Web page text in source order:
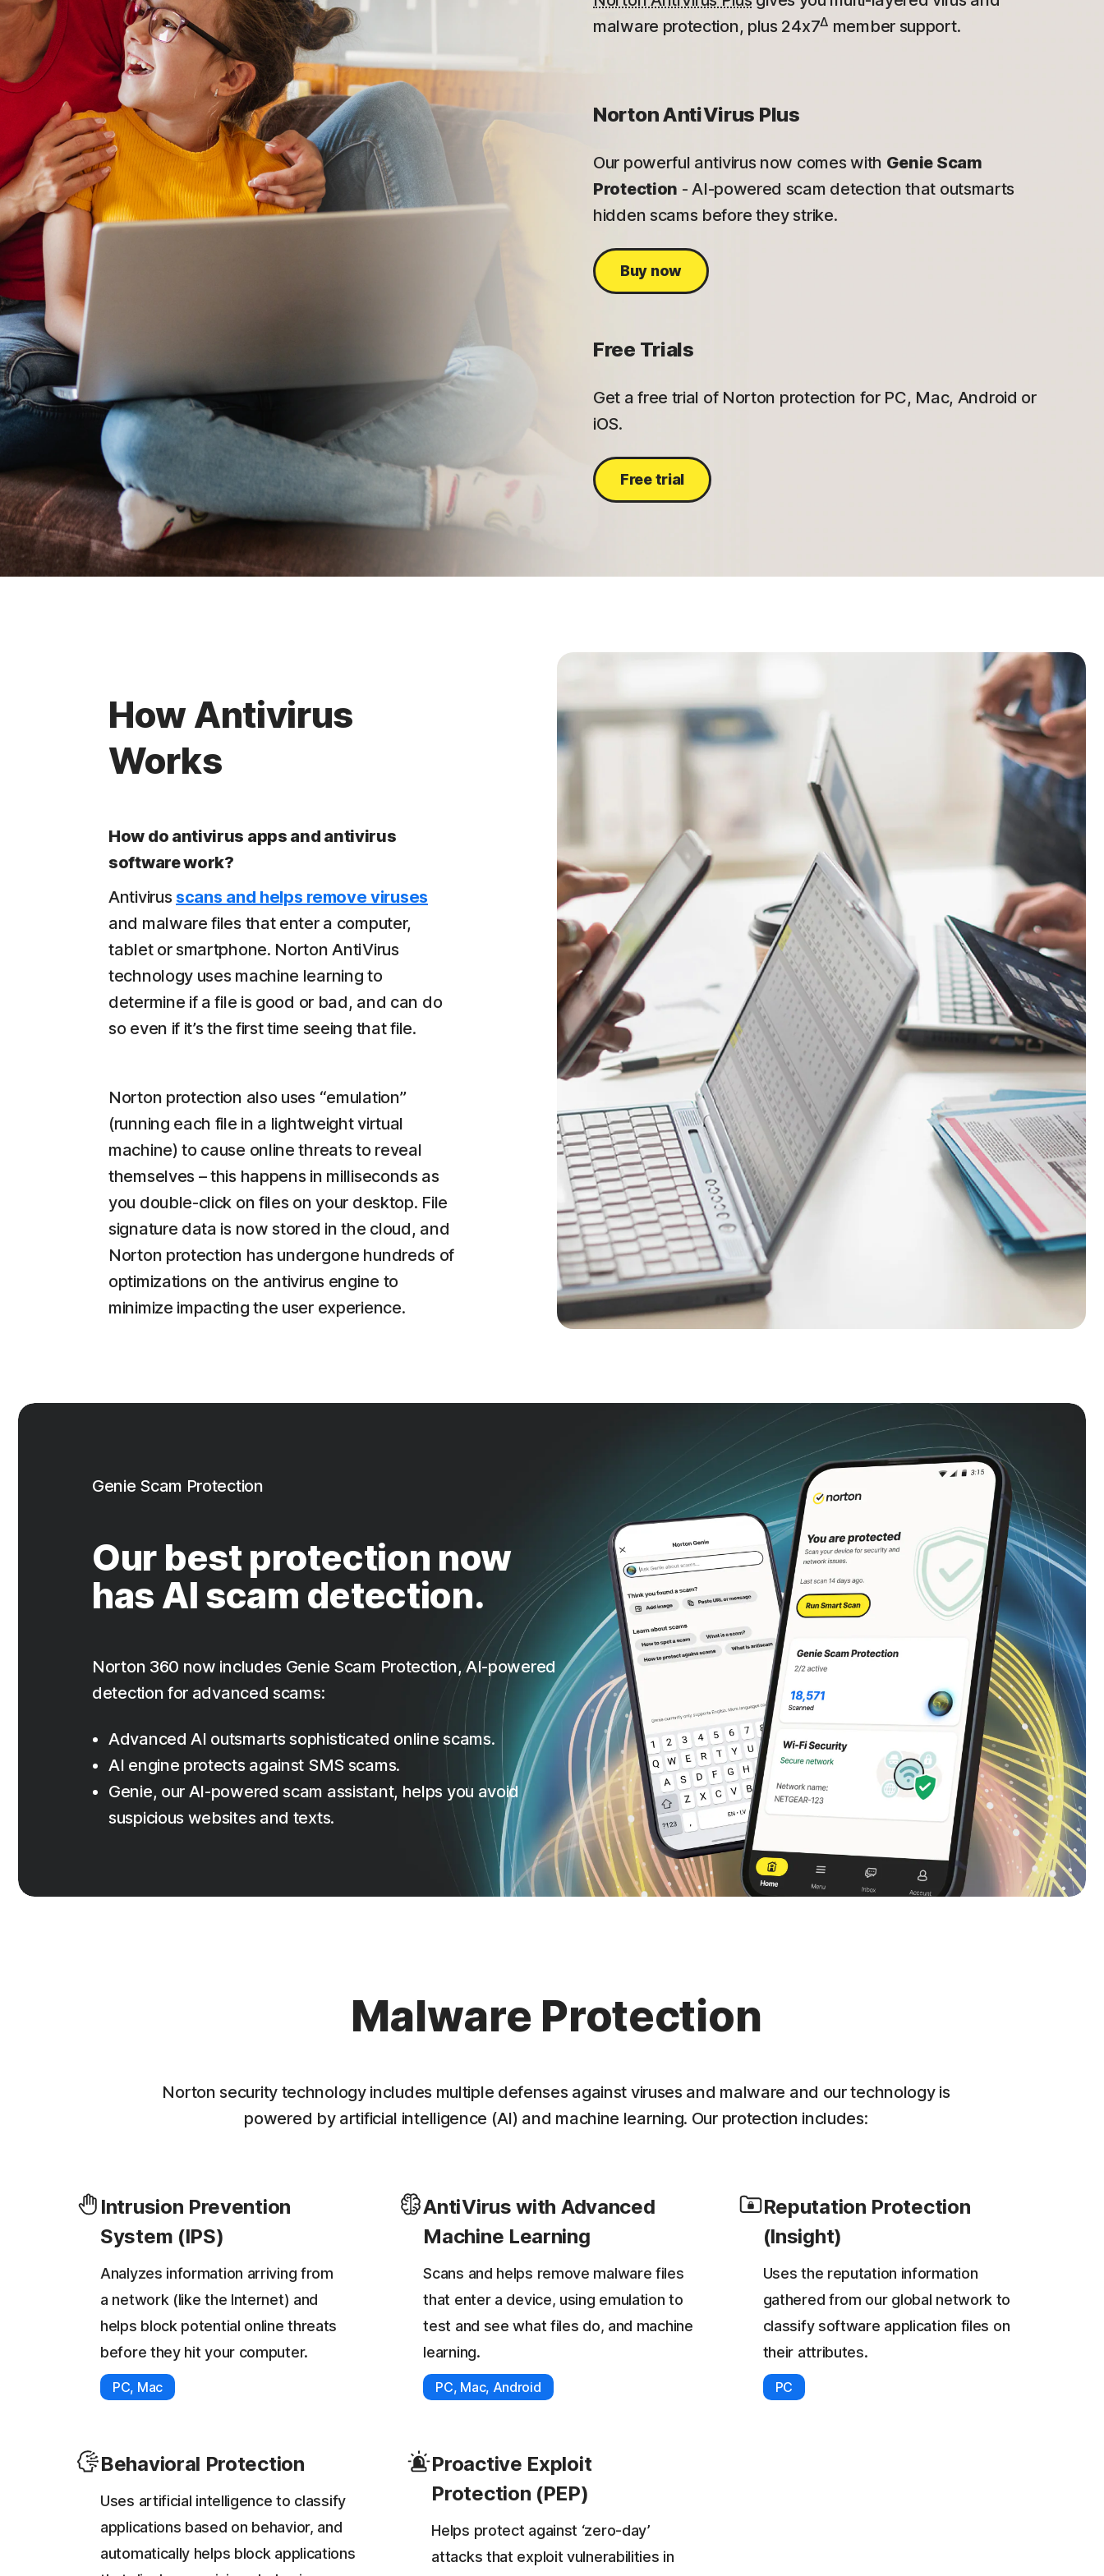
malware protection, plus 24x7Δ member support.
Norton AntiVirus Plus
Our powerful antivirus now comes with Genie Scam
Protection - AI-powered scam detection that outsmarts
hidden scams before they strike.
Buy now
Free Trials
Get a free trial of Norton protection for PC, Mac, Android or
iOS.
Free trial
How Antivirus
Works
How do antivirus apps and antivirus
software work?
Antivirus scans and helps remove viruses
and malware files that enter a computer,
tablet or smartphone. Norton AntiVirus
technology uses machine learning to
determine if a file is good or bad, and can do
so even if it’s the first time seeing that file.
Norton protection also uses “emulation”
(running each file in a lightweight virtual
machine) to cause online threats to reveal
themselves – this happens in milliseconds as
you double-click on files on your desktop. File
signature data is now stored in the cloud, and
Norton protection has undergone hundreds of
optimizations on the antivirus engine to
minimize impacting the user experience.
Genie Scam Protection
Our best protection now
has AI scam detection.
Norton 360 now includes Genie Scam Protection, AI-powered
detection for advanced scams:
Advanced AI outsmarts sophisticated online scams.
AI engine protects against SMS scams.
Genie, our AI-powered scam assistant, helps you avoid
suspicious websites and texts.
Malware Protection
Norton security technology includes multiple defenses against viruses and malware and our technology is
powered by artificial intelligence (AI) and machine learning. Our protection includes:
Intrusion Prevention
System (IPS)
Analyzes information arriving from
a network (like the Internet) and
helps block potential online threats
before they hit your computer.
PC, Mac
AntiVirus with Advanced
Machine Learning
Scans and helps remove malware files
that enter a device, using emulation to
test and see what files do, and machine
learning.
PC, Mac, Android
Reputation Protection
(Insight)
Uses the reputation information
gathered from our global network to
classify software application files on
their attributes.
PC
Behavioral Protection
Uses artificial intelligence to classify
applications based on behavior, and
automatically helps block applications
Proactive Exploit
Protection (PEP)
Helps protect against ‘zero-day’
attacks that exploit vulnerabilities in